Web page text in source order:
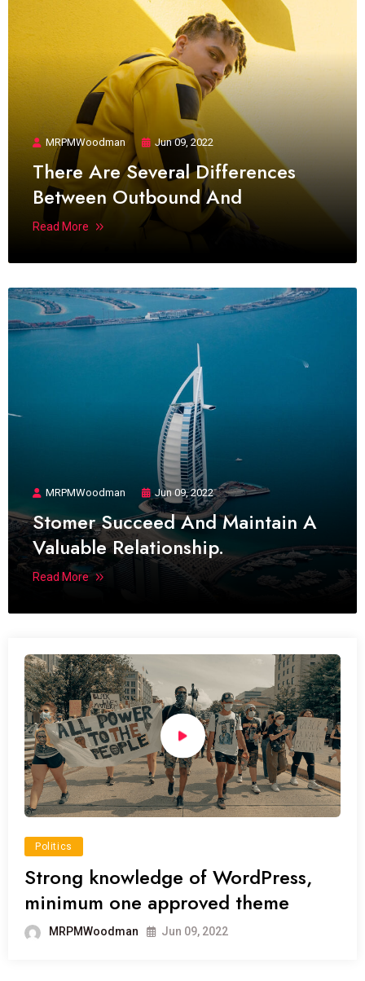
MRPMWoodman Jun 09, 2022
There Are Several Differences
Between Outbound And
Read More
MRPMWoodman Jun 09, 2022
Stomer Succeed And Maintain A
Valuable Relationship.
Read More
Politics
Strong knowledge of WordPress,
minimum one approved theme
MRPMWoodman Jun 09, 2022